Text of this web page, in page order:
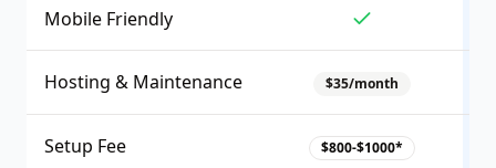
Mobile Friendly
Hosting & Maintenance $35/month
Setup Fee $800-$1000*